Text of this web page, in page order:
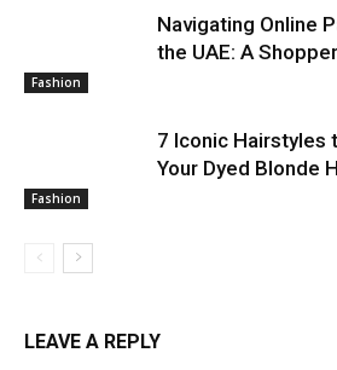
Fashion
Navigating Online
the UAE: A
Fashion
7 Iconic Hairstyles
Your Dyed Blonde
LEAVE A REPLY